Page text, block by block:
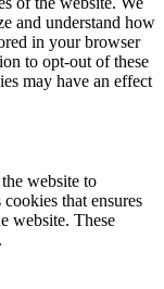
and understand how
in your browser
to opt-out of these
may have an effect
website to
that ensures
website. These